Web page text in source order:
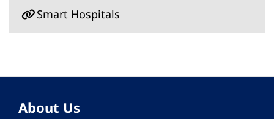
Smart Hospitals
About Us